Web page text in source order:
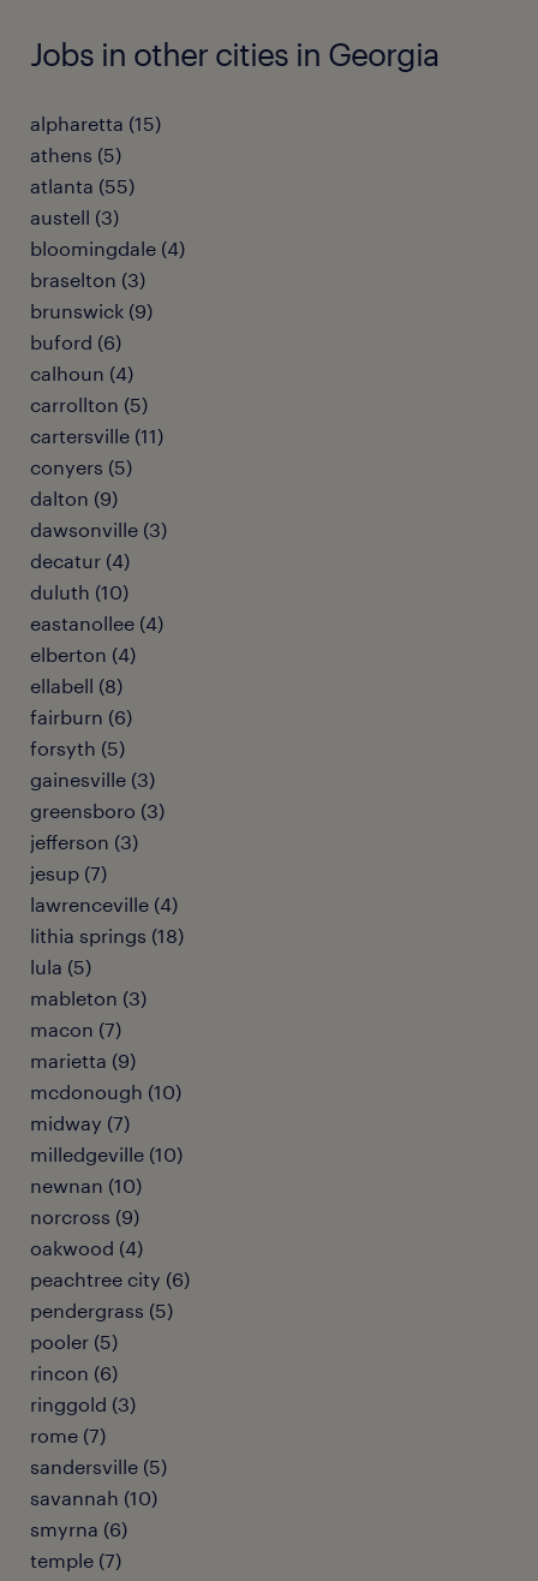
Jobs in other cities in Georgia
alpharetta (15)
athens (5)
atlanta (55)
austell (3)
bloomingdale (4)
braselton (3)
brunswick (9)
buford (6)
calhoun (4)
carrollton (5)
cartersville (11)
conyers (5)
dalton (9)
dawsonville (3)
decatur (4)
duluth (10)
eastanollee (4)
elberton (4)
ellabell (8)
fairburn (6)
forsyth (5)
gainesville (3)
greensboro (3)
jefferson (3)
jesup (7)
lawrenceville (4)
lithia springs (18)
lula (5)
mableton (3)
macon (7)
marietta (9)
mcdonough (10)
midway (7)
milledgeville (10)
newnan (10)
norcross (9)
oakwood (4)
peachtree city (6)
pendergrass (5)
pooler (5)
rincon (6)
ringgold (3)
rome (7)
sandersville (5)
savannah (10)
smyrna (6)
temple (7)